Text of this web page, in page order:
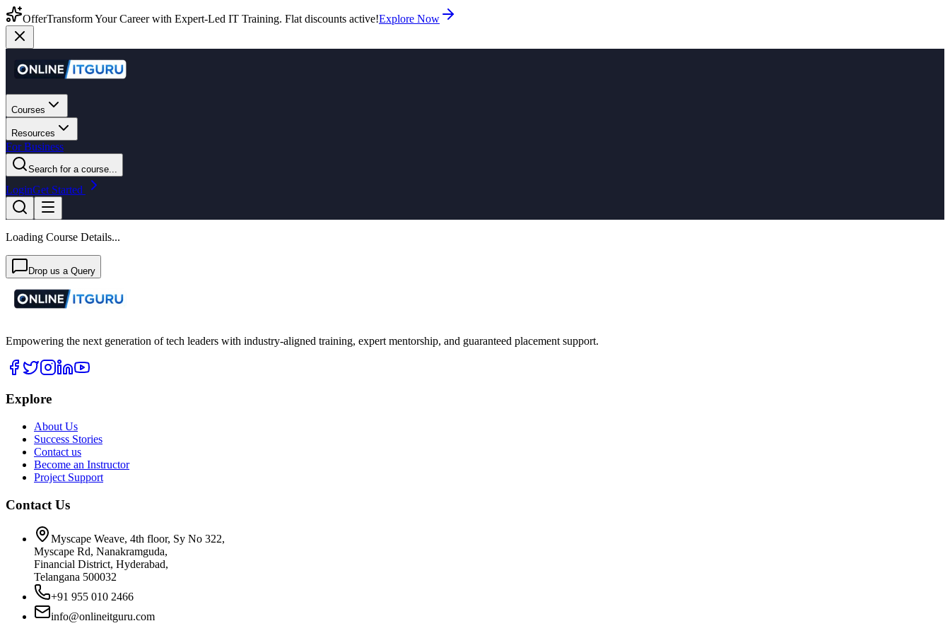
OfferTransform Your Career with Expert-Led IT Training. Flat discounts active!Explore Now
Courses
Resources
For Business
Search for a course...
LoginGet Started
Loading Course Details...
Drop us a Query
Empowering the next generation of tech leaders with industry-aligned training, expert mentorship, and guaranteed placement support.
Explore
About Us
Success Stories
Contact us
Become an Instructor
Project Support
Contact Us
Myscape Weave, 4th floor, Sy No 322,
Myscape Rd, Nanakramguda,
Financial District, Hyderabad,
Telangana 500032
+91 955 010 2466
info@onlineitguru.com